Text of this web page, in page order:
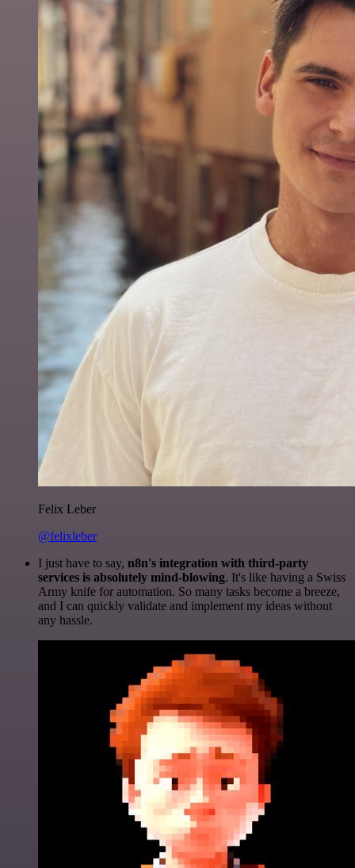
Felix Leber
@felixleber
I just have to say, n8n's integration with third-party
services is absolutely mind-blowing. It's like having a Swiss
Army knife for automation. So many tasks become a breeze,
and I can quickly validate and implement my ideas without
any hassle.